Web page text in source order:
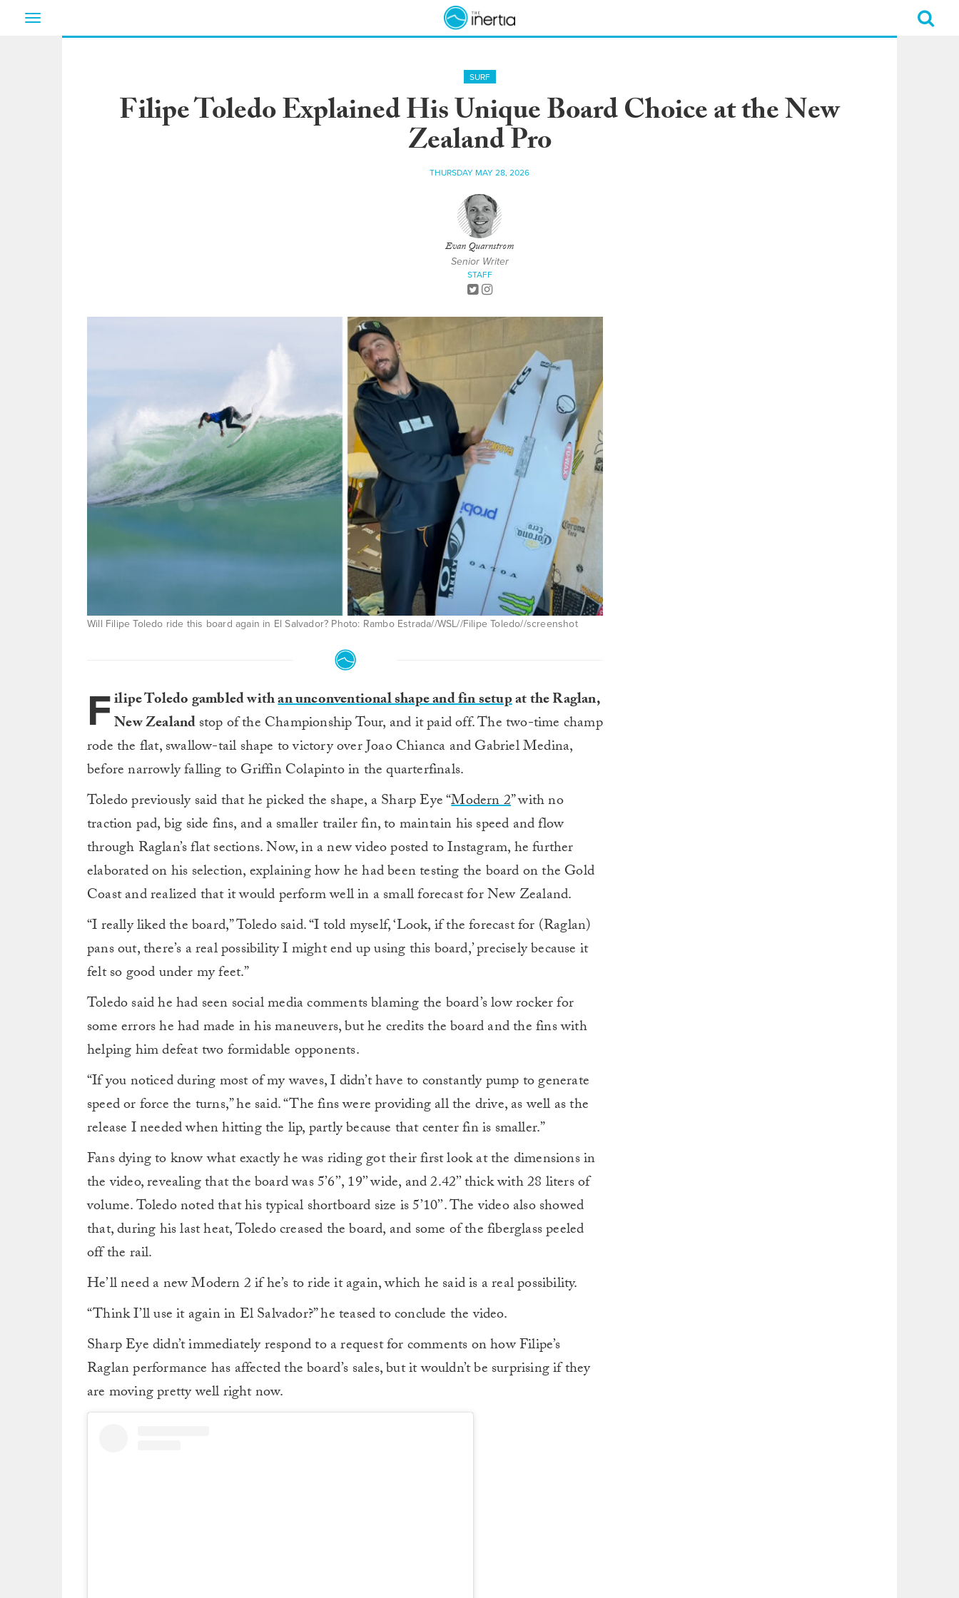
Toggle
SURF
Filipe Toledo Explained His Unique Board Choice at the New
Zealand Pro
THURSDAY MAY 28, 2026
Evan Quarnstrom
Senior Writer
STAFF
Will Filipe Toledo ride this board again in El Salvador? Photo: Rambo Estrada//WSL//Filipe Toledo//screenshot
Filipe Toledo gambled withan unconventional shape and fin setupat the Raglan,
New Zealandstop of the Championship Tour, and it paid off. The two-time champ
rode the flat, swallow-tail shape to victory over Joao Chianca and Gabriel Medina,
before narrowly falling to Griffin Colapinto in the quarterfinals.
Toledo previously said that he picked the shape, a Sharp Eye “Modern 2” with no
traction pad, big side fins, and a smaller trailer fin, to maintain his speed and flow
through Raglan’s flat sections. Now, in a new video posted to Instagram, he further
elaborated on his selection, explaining how he had been testing the board on the Gold
Coast and realized that it would perform well in a small forecast for New Zealand.
“I really liked the board,” Toledo said. “I told myself, ‘Look, if the forecast for (Raglan)
pans out, there’s a real possibility I might end up using this board,’ precisely because it
felt so good under my feet.”
Toledo said he had seen social media comments blaming the board’s low rocker for
some errors he had made in his maneuvers, but he credits the board and the fins with
helping him defeat two formidable opponents.
“If you noticed during most of my waves, I didn’t have to constantly pump to generate
speed or force the turns,” he said. “The fins were providing all the drive, as well as the
release I needed when hitting the lip, partly because that center fin is smaller.”
Fans dying to know what exactly he was riding got their first look at the dimensions in
the video, revealing that the board was 5’6’’, 19’’ wide, and 2.42’’ thick with 28 liters of
volume. Toledo noted that his typical shortboard size is 5’10’’. The video also showed
that, during his last heat, Toledo creased the board, and some of the fiberglass peeled
off the rail.
He’ll need a new Modern 2 if he’s to ride it again, which he said is a real possibility.
“Think I’ll use it again in El Salvador?” he teased to conclude the video.
Sharp Eye didn’t immediately respond to a request for comments on how Filipe’s
Raglan performance has affected the board’s sales, but it wouldn’t be surprising if they
are moving pretty well right now.